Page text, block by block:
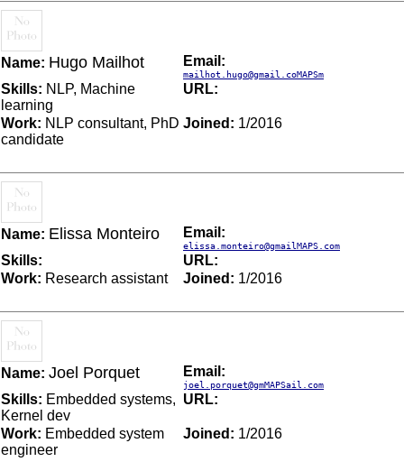
Name: Hugo Mailhot Email:
mailhot.hugo@gmail.coMAPSm
Skills: NLP, Machine
learning
URL:
Work: NLP consultant, PhD
candidate
Joined: 1/2016
Name: Elissa Monteiro Email:
elissa.monteiro@gmailMAPS.com
Skills:
URL:
Work: Research assistant Joined: 1/2016
Name: Joel Porquet Email:
joel.porquet@gmMAPSail.com
Skills: Embedded systems,
Kernel dev
URL:
Work: Embedded system
engineer
Joined: 1/2016